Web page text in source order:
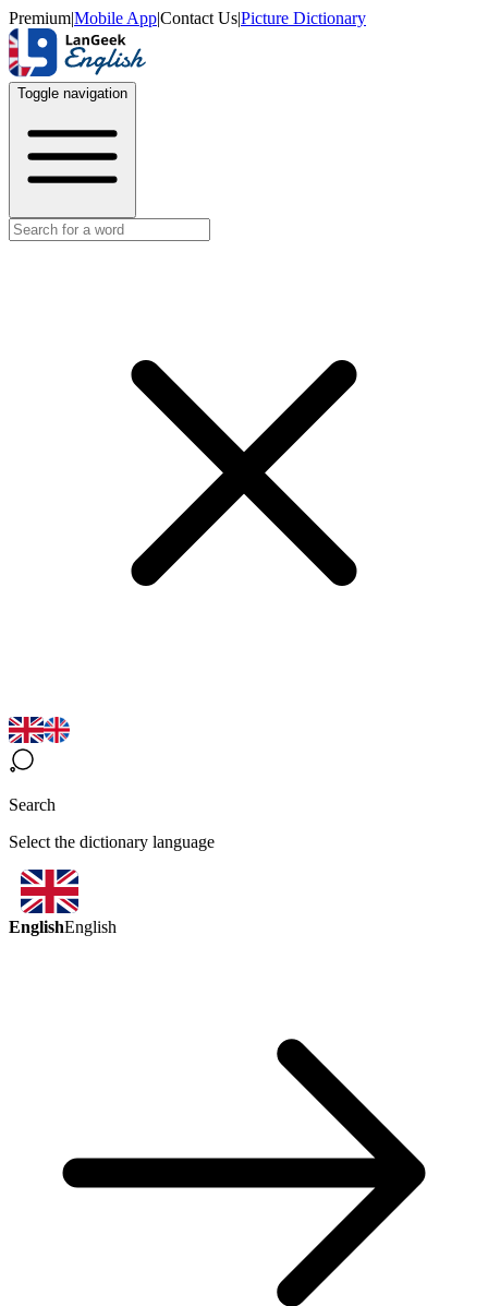
Premium|Mobile App|Contact Us|Picture Dictionary
Toggle navigation
Search
Select the dictionary language
EnglishEnglish